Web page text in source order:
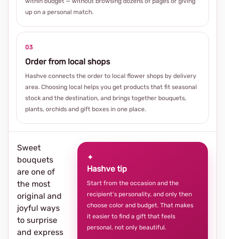
up on a personal match.
03
Order from local shops
Hashve connects the order to local flower shops by delivery
area. Choosing local helps you get products that fit seasonal
stock and the destination, and brings together bouquets,
plants, orchids and gift boxes in one place.
Sweet
bouquets
are one of
the most
original and
joyful ways
to surprise
and express
✦
Hashve tip
Start from the occasion and the
recipient’s personality, and only then
choose color and budget. That makes
it easier to find a gift that feels
personal, not only beautiful.